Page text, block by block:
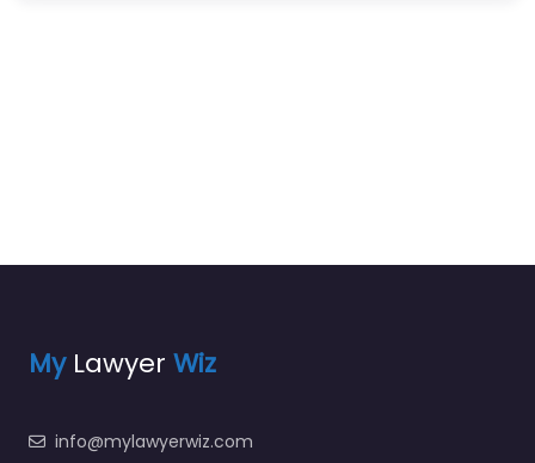
My Lawyer Wiz
info@mylawyerwiz.com